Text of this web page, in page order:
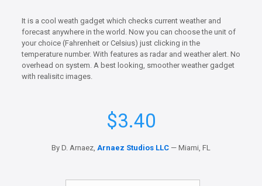
It is a cool weath gadget which checks current weather and
forecast anywhere in the world. Now you can choose the unit of
your choice (Fahrenheit or Celsius) just clicking in the
temperature number. With features as radar and weather alert. No
overhead on system. A best looking, smoother weather gadget
with realisitc images.
$3.40
By D. Arnaez, Arnaez Studios LLC — Miami, FL